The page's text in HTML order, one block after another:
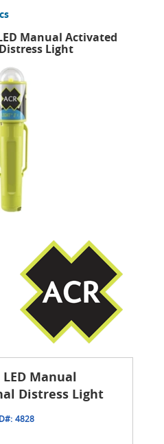
Manual Activated
Light
LED Manual
Distress Light
4828